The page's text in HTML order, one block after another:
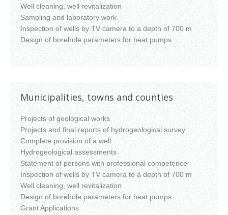
Well cleaning, well revitalization
Sampling and laboratory work
Inspection of wells by TV camera to a depth of 700 m
Design of borehole parameters for heat pumps
Municipalities, towns and counties
Projects of geological works
Projects and final reports of hydrogeological survey
Complete provision of a well
Hydrogeological assessments
Statement of persons with professional competence
Inspection of wells by TV camera to a depth of 700 m
Well cleaning, well revitalization
Design of borehole parameters for heat pumps
Grant Applications